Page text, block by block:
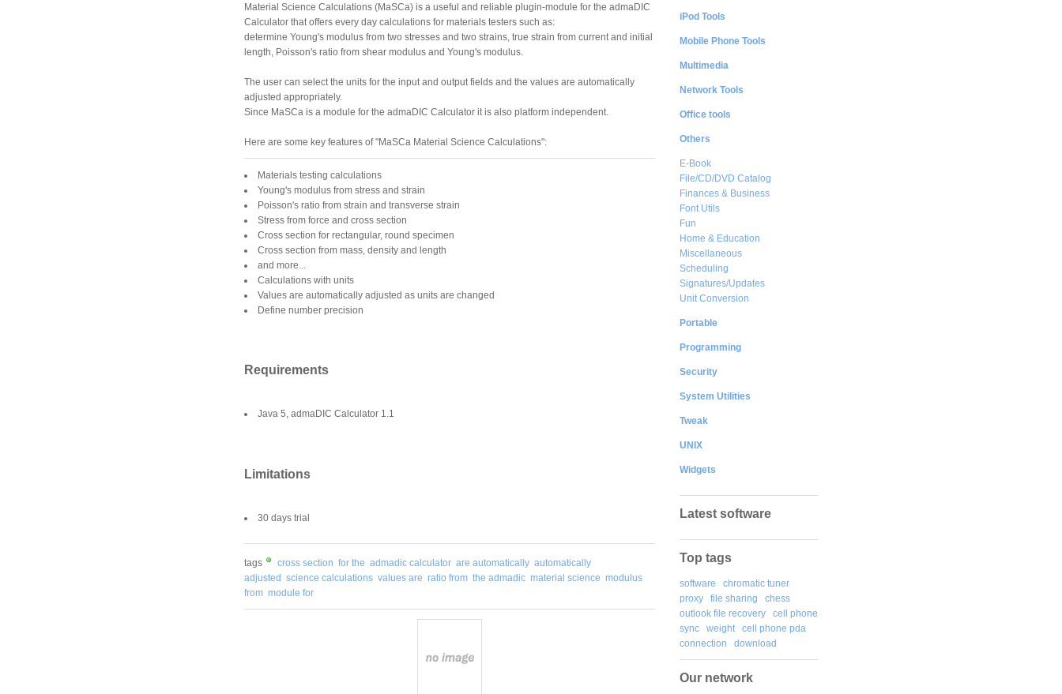
Material Science Calculations (MaSCa) is a useful and reliable plugin-module for the admaDIC
Calculator that offers every day calculations for materials testers such as:
determine Young's modulus from two stresses and two strains, true strain from current and initial
length, Poisson's ratio from shear modulus and Young's modulus.
The user can select the units for the input and output fields and the values are automatically
adjusted appropriately.
Since MaSCa is a module for the admaDIC Calculator it is also platform independent.
Here are some key features of "MaSCa Material Science Calculations":
Materials testing calculations
Young's modulus from stress and strain
Poisson's ratio from strain and transverse strain
Stress from force and cross section
Cross section for rectangular, round specimen
Cross section from mass, density and length
and more...
Calculations with units
Values are automatically adjusted as units are changed
Define number precision
Requirements
Java 5, admaDIC Calculator 1.1
Limitations
30 days trial
tags cross section for the admadic calculator are automatically automatically
adjusted science calculations values are ratio from the admadic material science modulus
from module for
iPod Tools
Mobile Phone Tools
Multimedia
Network Tools
Office tools
Others
E-Book
File/CD/DVD Catalog
Finances & Business
Font Utils
Fun
Home & Education
Miscellaneous
Scheduling
Signatures/Updates
Unit Conversion
Portable
Programming
Security
System Utilities
Tweak
UNIX
Widgets
Latest software
Top tags
software
chromatic tuner
proxy
file sharing
chess
outlook file recovery
cell phone
sync
weight
cell phone pda
connection
download
Our network